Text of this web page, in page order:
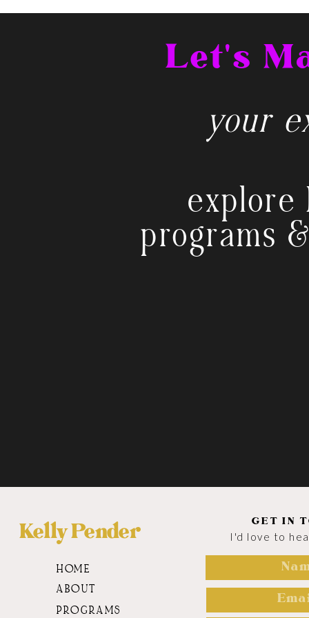
Let's
your
explore
programs
HOME
ABOUT
PROGRAMS
Kelly Pender I'd love to
GET IN